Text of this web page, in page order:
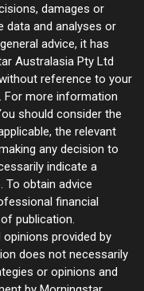
damages or
data and analyses or
advice, it has
Australasia Pty Ltd
reference to your
For more information
should consider the
the relevant
any decision to
indicate a
To obtain advice
financial
publication.
provided by
does not necessarily
or opinions and